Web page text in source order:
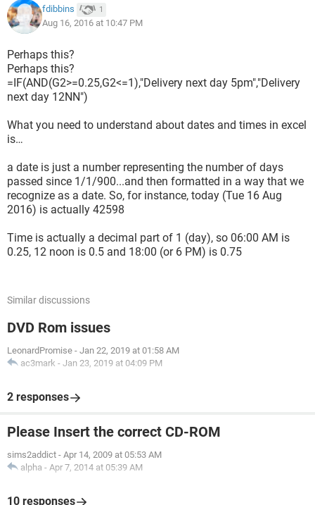
fdibbins 1
Aug 16, 2016 at 10:47 PM
Perhaps this?
Perhaps this?
=IF(AND(G2>=0.25,G2<=1),"Delivery next day 5pm","Delivery
next day 12NN")
What you need to understand about dates and times in excel
is…
a date is just a number representing the number of days
passed since 1/1/900...and then formatted in a way that we
recognize as a date. So, for instance, today (Tue 16 Aug
2016) is actually 42598
Time is actually a decimal part of 1 (day), so 06:00 AM is
0.25, 12 noon is 0.5 and 18:00 (or 6 PM) is 0.75
Similar discussions
DVD Rom issues
LeonardPromise - Jan 22, 2019 at 01:58 AM
ac3mark - Jan 23, 2019 at 04:09 PM
2 responses
Please Insert the correct CD-ROM
sims2addict - Apr 14, 2009 at 05:53 AM
alpha - Apr 7, 2014 at 05:39 AM
10 responses